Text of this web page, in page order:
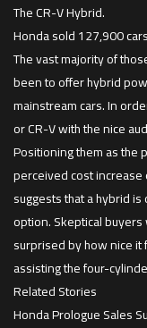
The CR-V Hybrid.
Honda sold 127,900
The vast majority of
been to offer hybrid
mainstream cars. In
or CR-V with the nice
Positioning them as the
perceived cost
suggests that a hybrid
option. Skeptical
surprised by how nice
assisting the four-
Related Stories
Honda Prologue Sales